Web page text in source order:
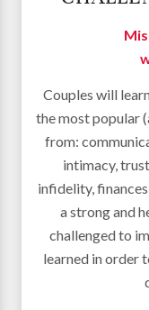
Couples will
the most popular
from:
intimacy,
infidelity,
a strong and
challenged to
learned in order